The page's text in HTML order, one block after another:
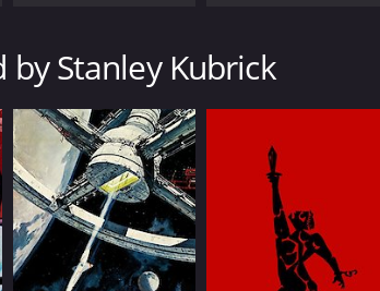
by Stanley Kubrick